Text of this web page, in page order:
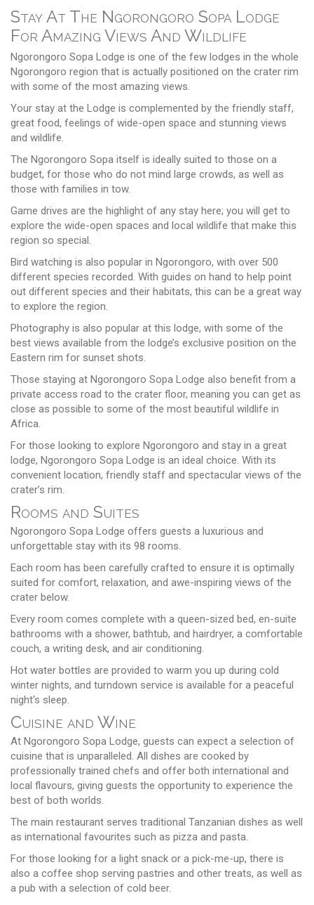
Stay At The Ngorongoro Sopa Lodge
For Amazing Views And Wildlife
Ngorongoro Sopa Lodge is one of the few lodges in the whole
Ngorongoro region that is actually positioned on the crater rim
with some of the most amazing views.
Your stay at the Lodge is complemented by the friendly staff,
great food, feelings of wide-open space and stunning views
and wildlife.
The Ngorongoro Sopa itself is ideally suited to those on a
budget, for those who do not mind large crowds, as well as
those with families in tow.
Game drives are the highlight of any stay here; you will get to
explore the wide-open spaces and local wildlife that make this
region so special.
Bird watching is also popular in Ngorongoro, with over 500
different species recorded. With guides on hand to help point
out different species and their habitats, this can be a great way
to explore the region.
Photography is also popular at this lodge, with some of the
best views available from the lodge’s exclusive position on the
Eastern rim for sunset shots.
Those staying at Ngorongoro Sopa Lodge also benefit from a
private access road to the crater floor, meaning you can get as
close as possible to some of the most beautiful wildlife in
Africa.
For those looking to explore Ngorongoro and stay in a great
lodge, Ngorongoro Sopa Lodge is an ideal choice. With its
convenient location, friendly staff and spectacular views of the
crater’s rim.
Rooms and Suites
Ngorongoro Sopa Lodge offers guests a luxurious and
unforgettable stay with its 98 rooms.
Each room has been carefully crafted to ensure it is optimally
suited for comfort, relaxation, and awe-inspiring views of the
crater below.
Every room comes complete with a queen-sized bed, en-suite
bathrooms with a shower, bathtub, and hairdryer, a comfortable
couch, a writing desk, and air conditioning.
Hot water bottles are provided to warm you up during cold
winter nights, and turndown service is available for a peaceful
night's sleep.
Cuisine and Wine
At Ngorongoro Sopa Lodge, guests can expect a selection of
cuisine that is unparalleled. All dishes are cooked by
professionally trained chefs and offer both international and
local flavours, giving guests the opportunity to experience the
best of both worlds.
The main restaurant serves traditional Tanzanian dishes as well
as international favourites such as pizza and pasta.
For those looking for a light snack or a pick-me-up, there is
also a coffee shop serving pastries and other treats, as well as
a pub with a selection of cold beer.